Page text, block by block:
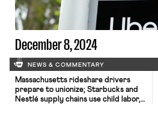
December 8, 2024
NEWS & COMMENTARY
Massachusetts rideshare drivers
prepare to unionize; Starbucks and
Nestlé supply chains use child labor,